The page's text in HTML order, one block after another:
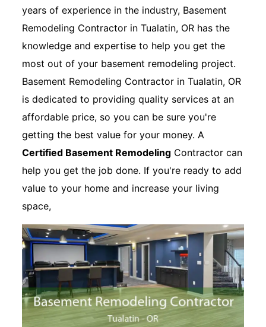
years of experience in the industry, Basement
Remodeling Contractor in Tualatin, OR has the
knowledge and expertise to help you get the
most out of your basement remodeling project.
Basement Remodeling Contractor in Tualatin, OR
is dedicated to providing quality services at an
affordable price, so you can be sure you're
getting the best value for your money. A
Certified Basement Remodeling Contractor can
help you get the job done. If you're ready to add
value to your home and increase your living
space,